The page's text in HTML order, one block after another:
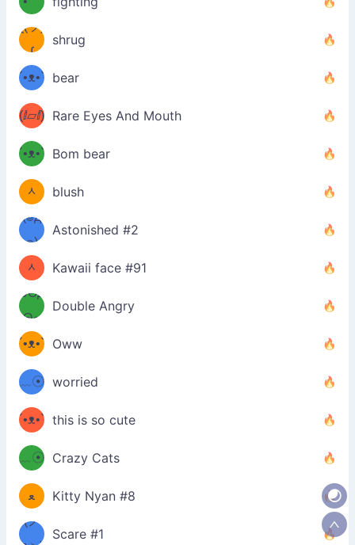
•́)ง
ƪ(ツ)
∫
shrug
ʕ
´•ᴥ•`
ʔσ”
bear
(ⅈ▱ⅈ) Rare Eyes And Mouth
ʕ
´•ᴥ•`
ʔσ”
Bom bear
(๑✪
ᆺ
✪๑)
blush
(๏д
๏)
Astonished #2
(๑✪
ᆺ
✪๑)
Kawaii face #91
๑Θд
Θ๑
Double Angry
ʕ
´•ᴥ•`
ʔ
Oww
ミ●
﹏☉
ミ
worried
ʕ
´•ᴥ•`
ʔ
this is so cute
ミ●
﹏☉
ミ
Crazy Cats
(ﾐዋ
ﻌ
ዋﾐ)ﾉ
Kitty Nyan #8
(ノ
Scare #1